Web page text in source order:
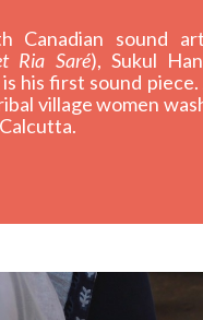
Canadian sound
Ria Saré), Sukul
his first sound piece.
village women